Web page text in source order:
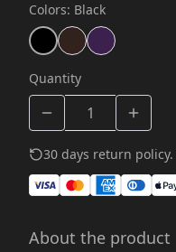
Colors: Black
Quantity
30 days return policy.
About the product